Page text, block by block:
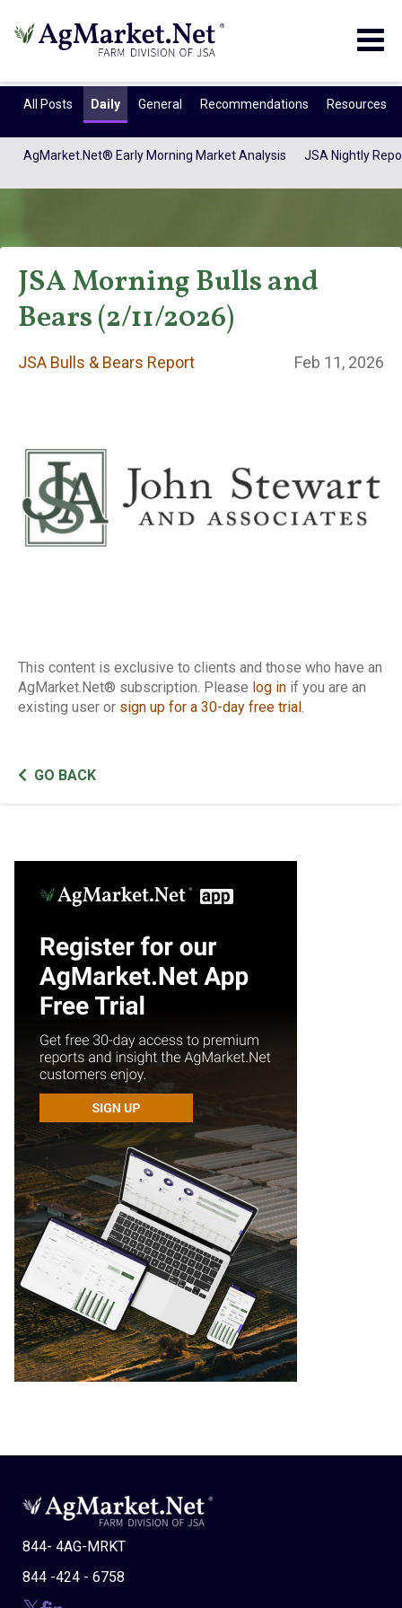
All Posts Daily General Recommendations Resources
AgMarket.Net® Early Morning Market Analysis JSA Nightly
JSA Bulls & Bears
JSA Morning Bulls and
Bears (2/11/2026)
JSA Bulls & Bears Report Feb 11, 2026
This content is exclusive to clients and those who have an
AgMarket.Net® subscription. Please log in if you are an
existing user or sign up for a 30-day free trial .
GO BACK
844- 4AG-MRKT
844 -424 - 6758